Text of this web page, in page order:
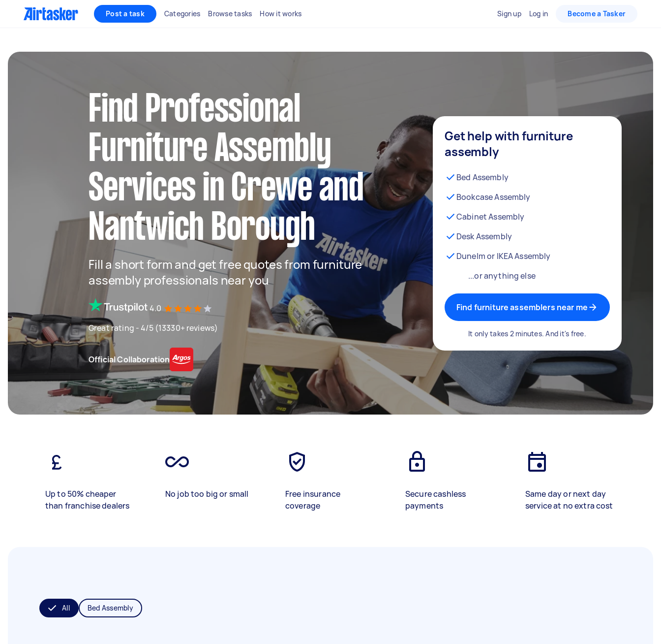
Post a task Categories Browse tasks How it works Sign up Log in Become a Tasker
Find Professional
Furniture Assembly
Services in Crewe and
Nantwich Borough
Fill a short form and get free quotes from furniture
assembly professionals near you
4.0
Great rating - 4/5 (13330+ reviews)
Official Collaboration
Get help with furniture
assembly
Bed Assembly
Bookcase Assembly
Cabinet Assembly
Desk Assembly
Dunelm or IKEA Assembly
...or anything else
Find furniture assemblers near me
It only takes 2 minutes. And it's free.
Up to 50% cheaper
than franchise dealers
No job too big or small
Free insurance
coverage
Secure cashless
payments
Same day or next day
service at no extra cost
All Bed Assembly